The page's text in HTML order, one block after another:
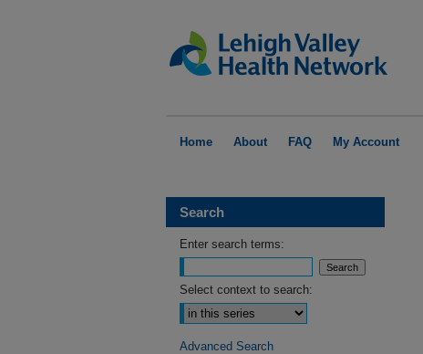
Home About FAQ My Account
Search
Enter search terms:
Select context to search:
Advanced Search